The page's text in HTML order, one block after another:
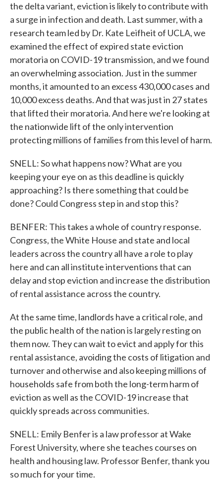
the delta variant, eviction is likely to contribute with
a surge in infection and death. Last summer, with a
research team led by Dr. Kate Leifheit of UCLA, we
examined the effect of expired state eviction
moratoria on COVID-19 transmission, and we found
an overwhelming association. Just in the summer
months, it amounted to an excess 430,000 cases and
10,000 excess deaths. And that was just in 27 states
that lifted their moratoria. And here we're looking at
the nationwide lift of the only intervention
protecting millions of families from this level of harm.
SNELL: So what happens now? What are you
keeping your eye on as this deadline is quickly
approaching? Is there something that could be
done? Could Congress step in and stop this?
BENFER: This takes a whole of country response.
Congress, the White House and state and local
leaders across the country all have a role to play
here and can all institute interventions that can
delay and stop eviction and increase the distribution
of rental assistance across the country.
At the same time, landlords have a critical role, and
the public health of the nation is largely resting on
them now. They can wait to evict and apply for this
rental assistance, avoiding the costs of litigation and
turnover and otherwise and also keeping millions of
households safe from both the long-term harm of
eviction as well as the COVID-19 increase that
quickly spreads across communities.
SNELL: Emily Benfer is a law professor at Wake
Forest University, where she teaches courses on
health and housing law. Professor Benfer, thank you
so much for your time.